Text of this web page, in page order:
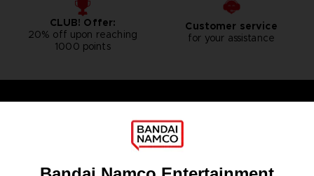
CLUB! Offer:
20% off upon reaching
1000 points
Customer service
for your assistance